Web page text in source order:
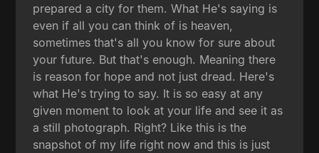
prepared a city for them. What He's saying is
even if all you can think of is heaven,
sometimes that's all you know for sure about
your future. But that's enough. Meaning there
is reason for hope and not just dread. Here's
what He's trying to say. It is so easy at any
given moment to look at your life and see it as
a still photograph. Right? Like this is the
snapshot of my life right now and this is just